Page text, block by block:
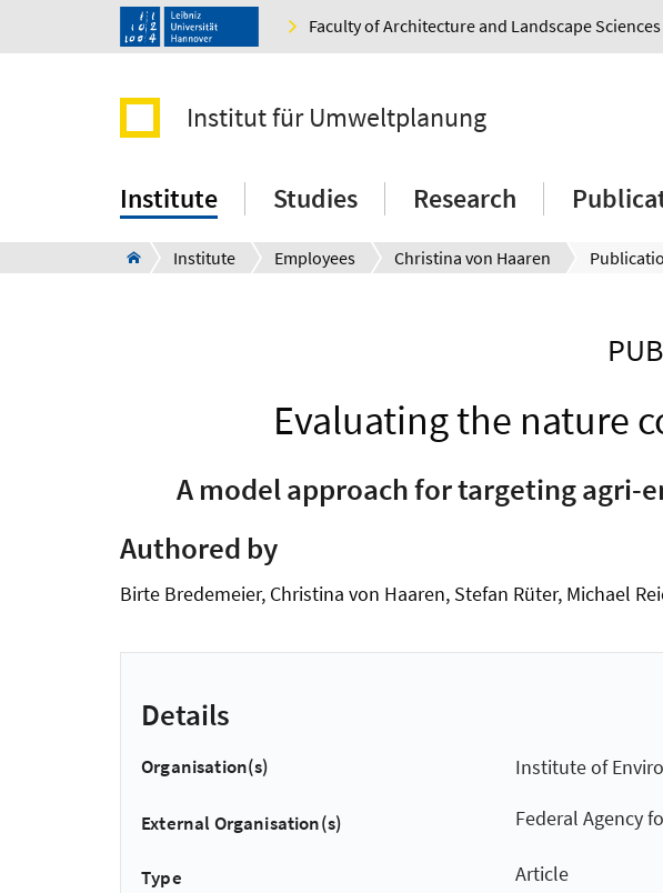
Faculty of Architecture and Landscape Sciences
Institut für Umweltplanung
Institute Studies Research
Institute Employees Christina von Haaren
Evaluating the nature
A model approach for targeting agri-
Authored by
Birte Bredemeier, Christina von Haaren, Stefan Rüter, Michael
Details
Organisation(s) Institute of
External Organisation(s) Federal Agency
Type Article